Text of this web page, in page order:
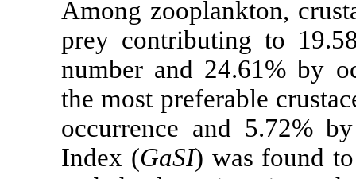
Among
prey
number and
the most
occurrence
Index (GaSI)